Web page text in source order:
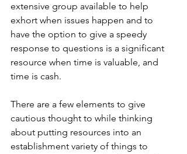
extensive group available to help
exhort when issues happen and to
have the option to give a speedy
response to questions is a significant
resource when time is valuable, and
time is cash.
There are a few elements to give
cautious thought to while thinking
about putting resources into an
establishment variety of things to